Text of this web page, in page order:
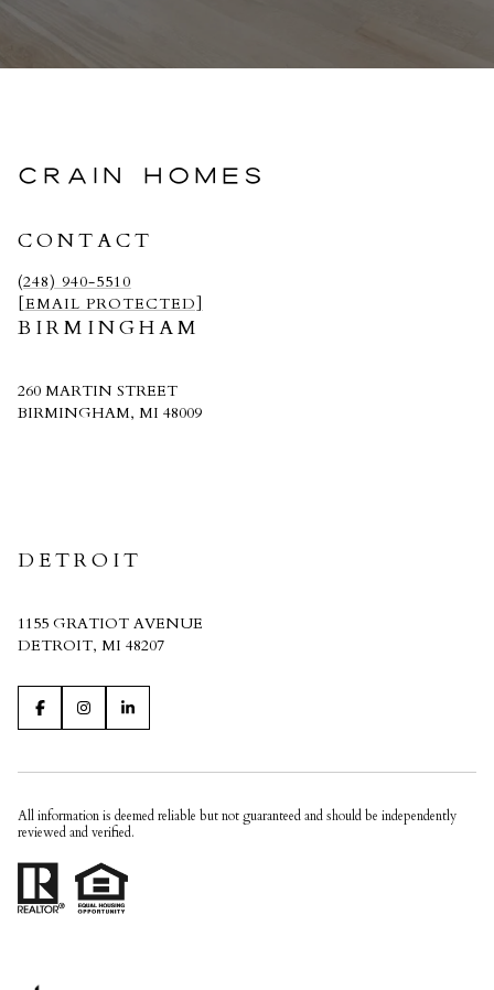
CRAIN HOMES
CONTACT
(248) 940-5510
[EMAIL PROTECTED]
BIRMINGHAM
260 MARTIN STREET
BIRMINGHAM, MI 48009
DETROIT
1155 GRATIOT AVENUE
DETROIT, MI 48207
All information is deemed reliable but not guaranteed and should be independently
reviewed and verified.